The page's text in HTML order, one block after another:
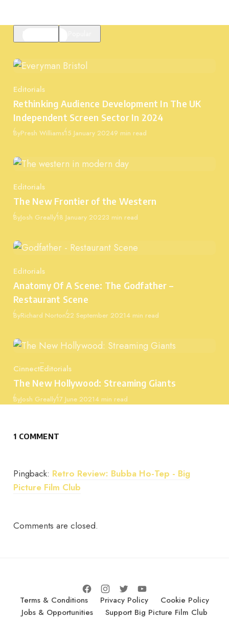
Category
Editorials
Rethinking Audience Development In The UK
Independent Screen Sector In 2024
ByPresh WilliamsPublished
15 January 20249 min read
Category
Editorials
The New Frontier of the Western
ByJosh GreallyPublished
18 January 20223 min read
Category
Editorials
Anatomy Of A Scene: The Godfather –
Restaurant Scene
ByRichard NortonPublished
22 September 20214 min read
Category
CinnectEditorials
The New Hollywood: Streaming Giants
ByJosh GreallyPublished
17 June 20214 min read
1 COMMENT
Pingback: Retro Review: Bubba Ho-Tep - Big
Picture Film Club
Comments are closed.
Terms & Conditions Privacy Policy
Cookie Policy
Jobs & Opportunities
Support Big Picture Film Club